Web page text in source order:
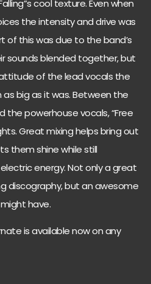
cool texture. Even when
the intensity and drive was
of this was due to the band’s
sounds blended together, but
of the lead vocals the
big as it was. Between the
powerhouse vocals, “Free
Great mixing helps bring out
them shine while still
energy. Not only a great
discography, but an awesome
have.
is available now on any